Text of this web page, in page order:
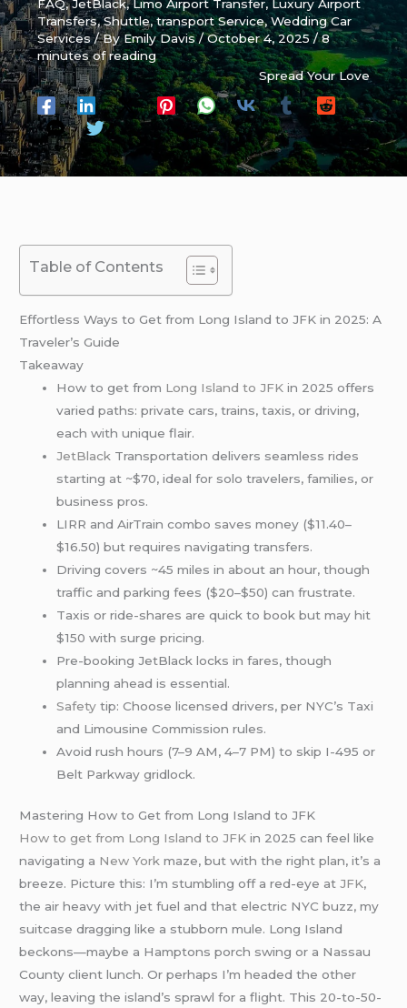
FAQ,JetBlack,Limo Airport Transfer,Luxury Airport
Transfers,Shuttle,transport Service,Wedding Car
Services/ ByEmily Davis/October 4, 2025/8
minutes of reading
Spread Your Love
Table of Contents
Effortless Ways to Get from Long Island to JFK in 2025: A
Traveler’s Guide
Takeaway
How to get from Long Island to JFK in 2025 offers
varied paths: private cars, trains, taxis, or driving,
each with unique flair.
JetBlack Transportation delivers seamless rides
starting at ~$70, ideal for solo travelers, families, or
business pros.
LIRR and AirTrain combo saves money ($11.40–
$16.50) but requires navigating transfers.
Driving covers ~45 miles in about an hour, though
traffic and parking fees ($20–$50) can frustrate.
Taxis or ride-shares are quick to book but may hit
$150 with surge pricing.
Pre-booking JetBlack locks in fares, though
planning ahead is essential.
Safety tip: Choose licensed drivers, per NYC’s Taxi
and Limousine Commission rules.
Avoid rush hours (7–9 AM, 4–7 PM) to skip I-495 or
Belt Parkway gridlock.
Mastering How to Get from Long Island to JFK
How to get from Long Island to JFKin 2025 can feel like
navigating a New York maze, but with the right plan, it’s a
breeze. Picture this: I’m stumbling off a red-eye atJFK,
the air heavy with jet fuel and that electric NYC buzz, my
suitcase dragging like a stubborn mule. Long Island
beckons—maybe a Hamptons porch swing or a Nassau
County client lunch. Or perhaps I’m headed the other
way, leaving the island’s sprawl for a flight. This 20-to-50-